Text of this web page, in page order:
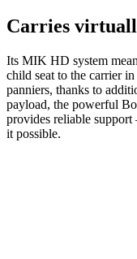
Carries
Its MIK HD system
child seat to the carrier
panniers, thanks to
payload, the powerful
provides reliable support
it possible.